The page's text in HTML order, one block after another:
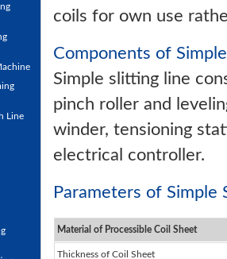
Line
coils for own use
Components of
Simple slitting line
pinch roller and
winder, tensioning
electrical controller.
Parameters of Simple
Material of Processible Coil Sheet
Thickness of Coil Sheet